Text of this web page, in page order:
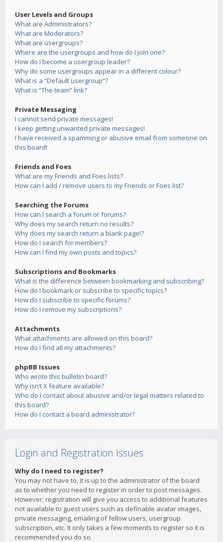
User Levels and Groups
What are Administrators?
What are Moderators?
What are usergroups?
Where are the usergroups and how do I join one?
How do I become a usergroup leader?
Why do some usergroups appear in a different colour?
What is a “Default usergroup”?
What is “The team” link?
Private Messaging
I cannot send private messages!
I keep getting unwanted private messages!
I have received a spamming or abusive email from someone on
this board!
Friends and Foes
What are my Friends and Foes lists?
How can I add / remove users to my Friends or Foes list?
Searching the Forums
How can I search a forum or forums?
Why does my search return no results?
Why does my search return a blank page!?
How do I search for members?
How can I find my own posts and topics?
Subscriptions and Bookmarks
What is the difference between bookmarking and subscribing?
How do I bookmark or subscribe to specific topics?
How do I subscribe to specific forums?
How do I remove my subscriptions?
Attachments
What attachments are allowed on this board?
How do I find all my attachments?
phpBB Issues
Who wrote this bulletin board?
Why isn’t X feature available?
Who do I contact about abusive and/or legal matters related to
this board?
How do I contact a board administrator?
Login and Registration Issues
Why do I need to register?
You may not have to, it is up to the administrator of the board
as to whether you need to register in order to post messages.
However; registration will give you access to additional features
not available to guest users such as definable avatar images,
private messaging, emailing of fellow users, usergroup
subscription, etc. It only takes a few moments to register so it is
recommended you do so.